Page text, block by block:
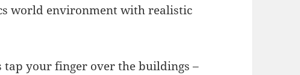
world environment with realistic
tap your finger over the buildings –